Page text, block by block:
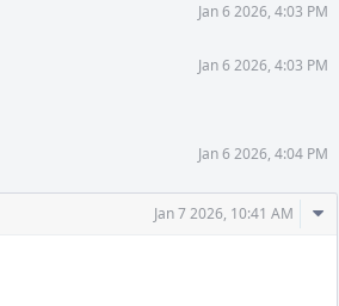
Jan 6 2026, 4:03 PM
Jan 6 2026, 4:03 PM
Jan 6 2026, 4:04 PM
Jan 7 2026, 10:41 AM